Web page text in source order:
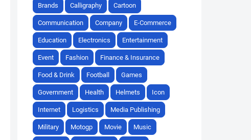
Brands Calligraphy Cartoon
Communication Company E-Commerce
Education Electronics Entertainment
Event Fashion Finance & Insurance
Food & Drink Football Games
Government Health Helmets Icon
Internet Logistics Media Publishing
Military Motogp Movie Music